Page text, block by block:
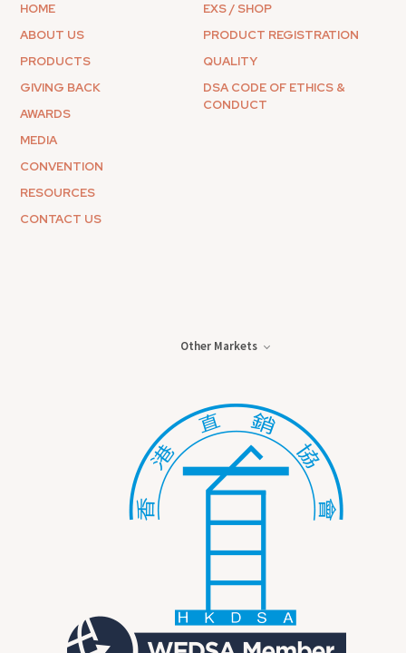
HOME
ABOUT US
PRODUCTS
GIVING BACK
AWARDS
MEDIA
CONVENTION
RESOURCES
CONTACT US
EXS / SHOP
PRODUCT REGISTRATION
QUALITY
DSA CODE OF ETHICS &
CONDUCT
Other Markets